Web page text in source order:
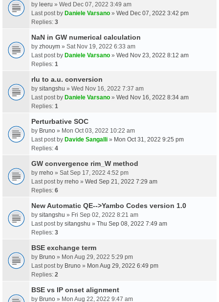
by leeru » Wed Dec 07, 2022 3:49 am
Last post by Daniele Varsano » Wed Dec 07, 2022 3:42 pm
Replies: 3
NaN in GW numerical calculation
by zhouym » Sat Nov 19, 2022 6:33 am
Last post by Daniele Varsano » Wed Nov 23, 2022 8:12 am
Replies: 1
rlu to a.u. conversion
by sitangshu » Wed Nov 16, 2022 7:37 am
Last post by Daniele Varsano » Wed Nov 16, 2022 8:34 am
Replies: 1
Perturbative SOC
by Bruno » Mon Oct 03, 2022 10:22 am
Last post by Davide Sangalli » Mon Oct 31, 2022 9:25 pm
Replies: 4
GW convergence rim_W method
by rreho » Sat Sep 17, 2022 4:52 pm
Last post by rreho » Wed Sep 21, 2022 7:29 am
Replies: 6
New Automatic QE-->Yambo Codes version 1.0
by sitangshu » Fri Sep 02, 2022 8:21 am
Last post by sitangshu » Thu Sep 08, 2022 7:49 am
Replies: 3
BSE exchange term
by Bruno » Mon Aug 29, 2022 5:29 pm
Last post by Bruno » Mon Aug 29, 2022 6:49 pm
Replies: 2
BSE vs IP onset alignment
by Bruno » Mon Aug 22, 2022 9:47 am